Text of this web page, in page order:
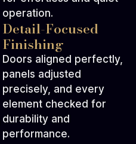
operation.
Detail-Focused
Finishing
Doors aligned perfectly,
panels adjusted
precisely, and every
element checked for
durability and
performance.